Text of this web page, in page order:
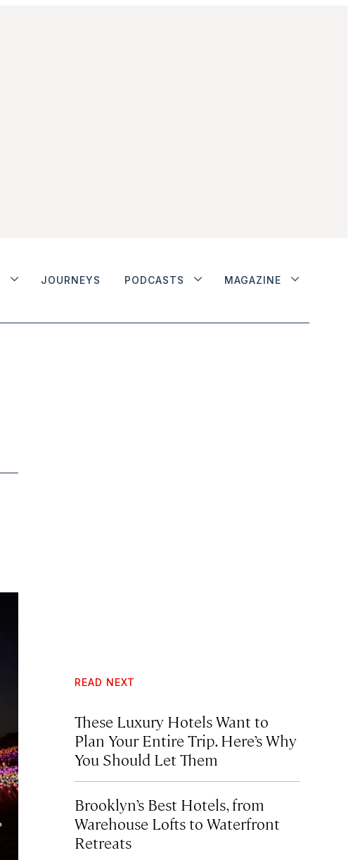
JOURNEYS PODCASTS MAGAZINE
READ NEXT
These Luxury Hotels Want to
Plan Your Entire Trip. Here’s Why
You Should Let Them
Brooklyn’s Best Hotels, from
Warehouse Lofts to Waterfront
Retreats